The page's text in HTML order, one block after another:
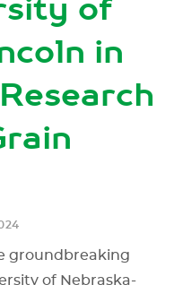
of
in
groundbreaking
of Nebraska-